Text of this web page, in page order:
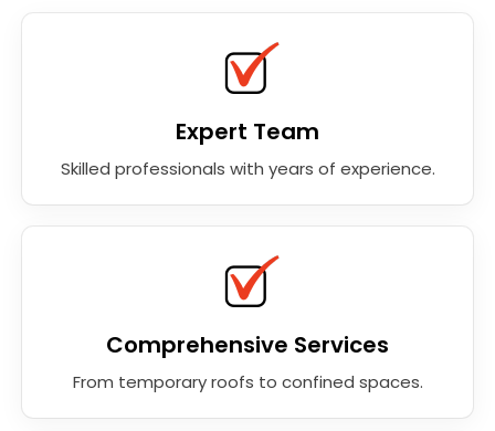
Expert Team
Skilled professionals with years of experience.
Comprehensive Services
From temporary roofs to confined spaces.